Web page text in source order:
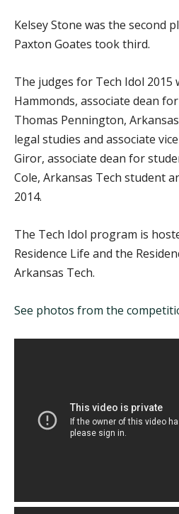
Kelsey Stone was the second
Paxton Goates took third.
The judges for Tech Idol 2015
Hammonds, associate dean
Thomas Pennington,
legal studies and associate
Giror, associate dean for
Cole, Arkansas Tech student
2014.
The Tech Idol program is
Residence Life and the
Arkansas Tech.
See photos from the